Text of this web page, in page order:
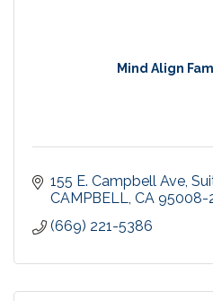
Mind Align
155 E. Campbell Ave
CAMPBELL CA 95008-
(669) 221-5386